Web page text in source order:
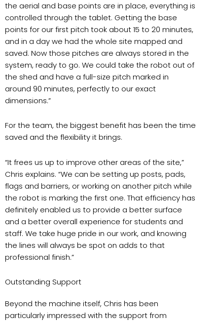
the aerial and base points are in place, everything is
controlled through the tablet. Getting the base
points for our first pitch took about 15 to 20 minutes,
and in a day we had the whole site mapped and
saved. Now those pitches are always stored in the
system, ready to go. We could take the robot out of
the shed and have a full-size pitch marked in
around 90 minutes, perfectly to our exact
dimensions.”
For the team, the biggest benefit has been the time
saved and the flexibility it brings.
“It frees us up to improve other areas of the site,”
Chris explains. “We can be setting up posts, pads,
flags and barriers, or working on another pitch while
the robot is marking the first one. That efficiency has
definitely enabled us to provide a better surface
and a better overall experience for students and
staff. We take huge pride in our work, and knowing
the lines will always be spot on adds to that
professional finish.”
Outstanding Support
Beyond the machine itself, Chris has been
particularly impressed with the support from